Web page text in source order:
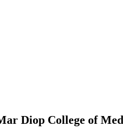
Diop College of